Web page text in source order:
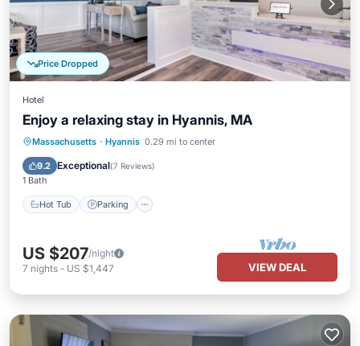
Price Dropped
Hotel
Enjoy a relaxing stay in Hyannis, MA
Massachusetts · Hyannis 0.29 mi to center
9.2 Exceptional(7 Reviews)
1 Bath
Hot Tub Parking
Hot Tub Parking
Pool
Balcony/Terrace
US $207/night
7 nights - US $1,447 VIEW DEAL